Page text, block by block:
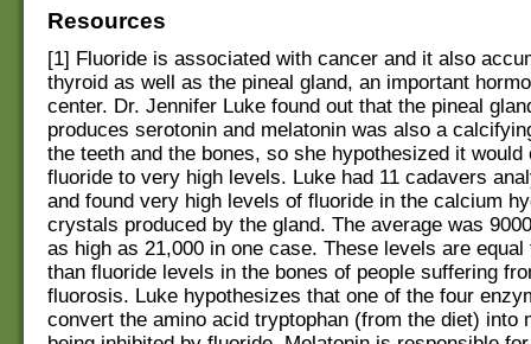
Resources
[1] Fluoride is associated with cancer and it also
thyroid as well as the pineal gland, an important
center. Dr. Jennifer Luke found out that the pineal
produces serotonin and melatonin was also a
the teeth and the bones, so she hypothesized it would
fluoride to very high levels. Luke had 11 cadavers
and found very high levels of fluoride in the calcium
crystals produced by the gland. The average was
as high as 21,000 in one case. These levels are equal
than fluoride levels in the bones of people suffering
fluorosis. Luke hypothesizes that one of the four
convert the amino acid tryptophan (from the diet) into